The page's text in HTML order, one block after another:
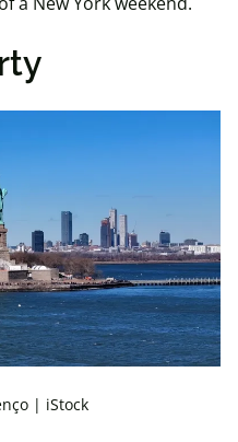
| iStock